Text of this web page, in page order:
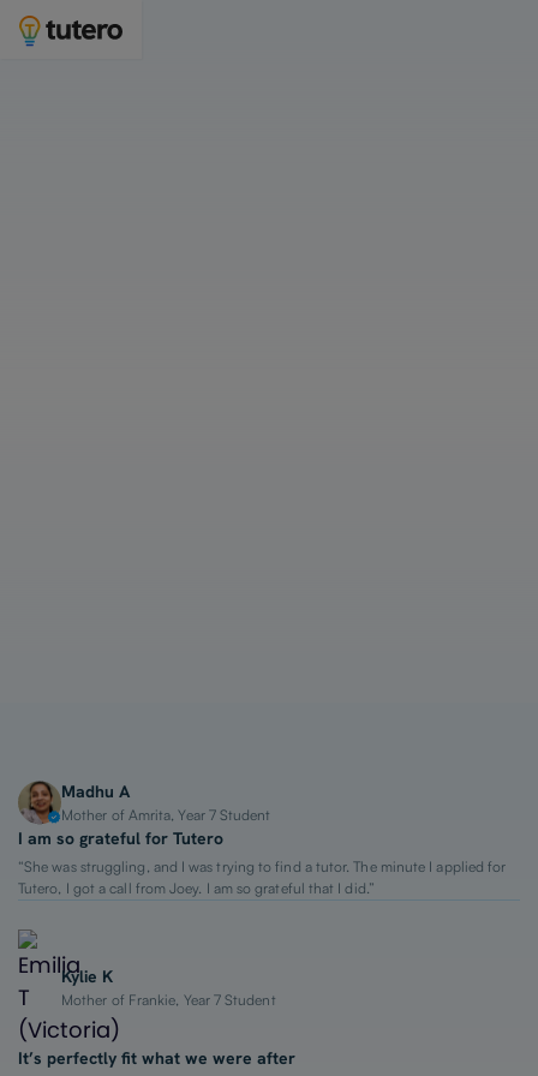
Madhu A
Mother of Amrita, Year 7 Student
I am so grateful for Tutero
“She was struggling, and I was trying to find a tutor. The minute I applied for
Tutero, I got a call from Joey. I am so grateful that I did.”
Kylie K
Mother of Frankie, Year 7 Student
It’s perfectly fit what we were after